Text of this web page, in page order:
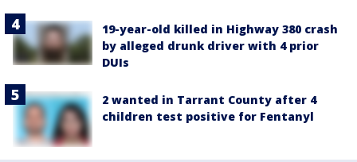
19-year-old killed in Highway 380 crash
by alleged drunk driver with 4 prior
DUIs
2 wanted in Tarrant County after 4
children test positive for Fentanyl